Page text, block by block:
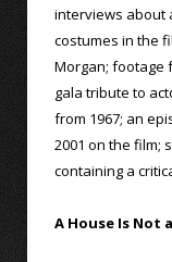
interviews about
costumes in the
Morgan; footage
gala tribute to
from 1967; an
2001 on the film;
containing a
A House Is Not